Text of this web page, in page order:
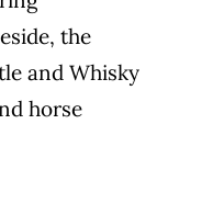
the
and Whisky
horse